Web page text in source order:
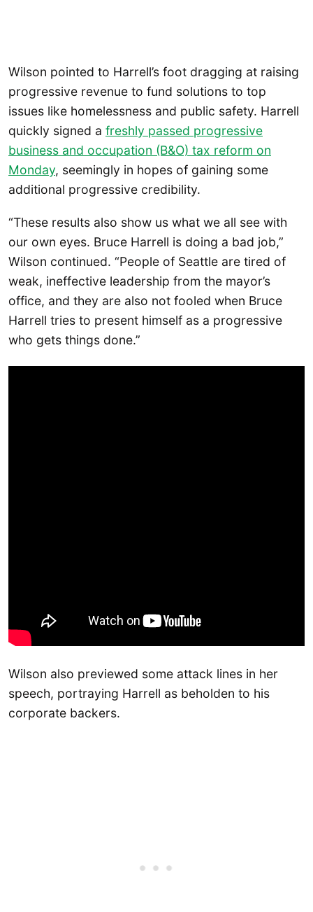
Wilson pointed to Harrell’s foot dragging at raising
progressive revenue to fund solutions to top
issues like homelessness and public safety. Harrell
quickly signed a freshly passed progressive
business and occupation (B&O) tax reform on
Monday, seemingly in hopes of gaining some
additional progressive credibility.
“These results also show us what we all see with
our own eyes. Bruce Harrell is doing a bad job,”
Wilson continued. “People of Seattle are tired of
weak, ineffective leadership from the mayor’s
office, and they are also not fooled when Bruce
Harrell tries to present himself as a progressive
who gets things done.”
Wilson also previewed some attack lines in her
speech, portraying Harrell as beholden to his
corporate backers.